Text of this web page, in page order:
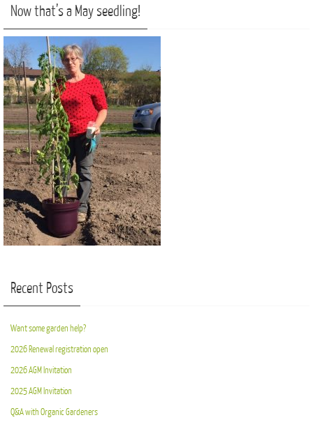
Now that’s a May seedling!
Recent Posts
Want some garden help?
2026 Renewal registration open
2026 AGM Invitation
2025 AGM Invitation
Q&A with Organic Gardeners